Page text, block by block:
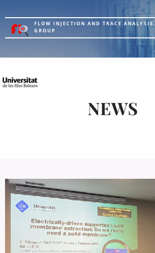
FLOW INJECTION AND TRACE ANALYSIS
GROUP
NEWS